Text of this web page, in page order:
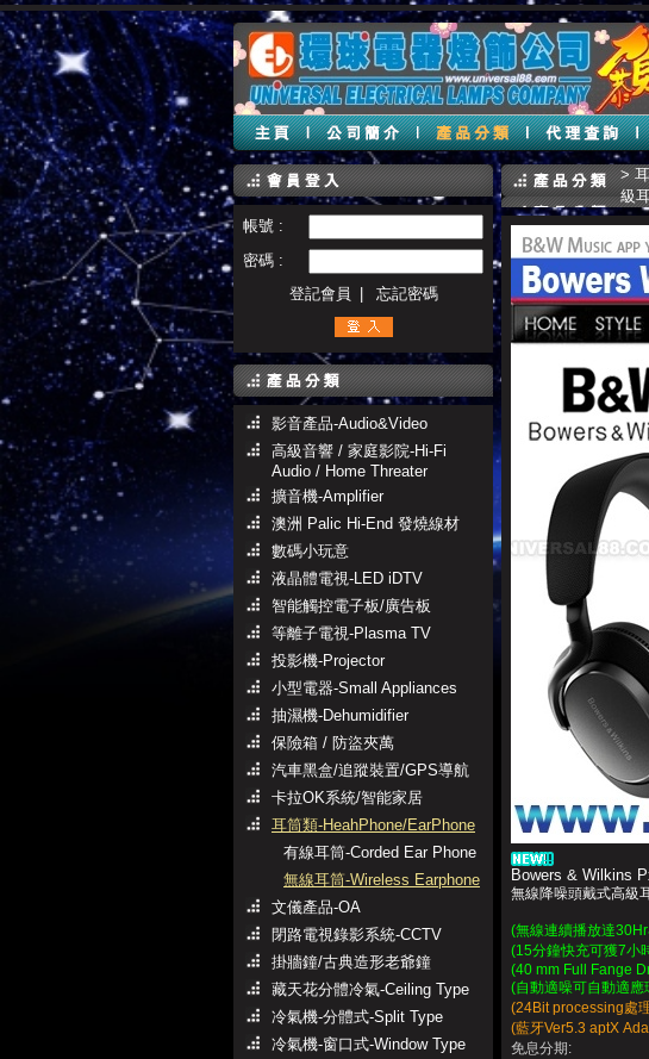
帳號 :
密碼 :
登記會員
忘記密碼
影音產品-Audio&Video
高級音響 / 家庭影院-Hi-Fi
Audio / Home Threater
擴音機-Amplifier
澳洲 Palic Hi-End 發燒線材
數碼小玩意
液晶體電視-LED iDTV
智能觸控電子板/廣告板
等離子電視-Plasma TV
投影機-Projector
小型電器-Small Appliances
抽濕機-Dehumidifier
保險箱 / 防盜夾萬
汽車黑盒/追蹤裝置/GPS導航
卡拉OK系統/智能家居
耳筒類-HeahPhone/EarPhone
有線耳筒-Corded Ear Phone
無線耳筒-Wireless Earphone
文儀產品-OA
閉路電視錄影系統-CCTV
掛牆鐘/古典造形老爺鐘
藏天花分體冷氣-Ceiling Type
冷氣機-分體式-Split Type
冷氣機-窗口式-Window Type
>
級
Bowers & Wilkins
無線降噪頭戴式高級
(無線連續播放達
(15分鐘快充可獲7小
(40 mm Full Fange
(自動適噪可自動適應
(24Bit processing處
(藍牙Ver5.3 aptX
免息分期: